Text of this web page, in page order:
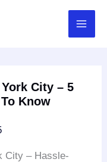
City – 5
Know
City – Hassle-